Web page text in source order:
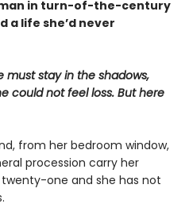
in turn-of-the-century
a life she’d never
must stay in the shadows,
could not feel loss. But here
from her bedroom window,
procession carry her
twenty-one and she has not